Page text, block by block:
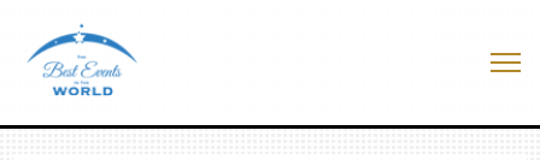
content
Best Events In The World